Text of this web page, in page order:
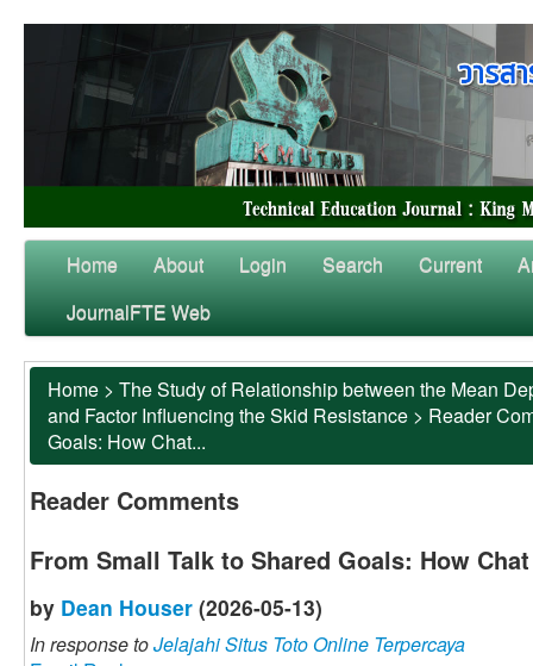
Home About Login Search Current
JournalFTE Web
Home > The Study of Relationship between the Mean
and Factor Influencing the Skid Resistance > Reader
Goals: How Chat...
Reader Comments
From Small Talk to Shared Goals: How
by Dean Houser (2026-05-13)
In response toJelajahi Situs Toto Online Terpercaya